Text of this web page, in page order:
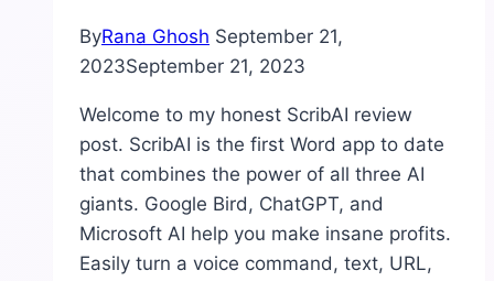
ByRana Ghosh September 21,
2023September 21, 2023
Welcome to my honest ScribAI review
post. ScribAI is the first Word app to date
that combines the power of all three AI
giants. Google Bird, ChatGPT, and
Microsoft AI help you make insane profits.
Easily turn a voice command, text, URL,